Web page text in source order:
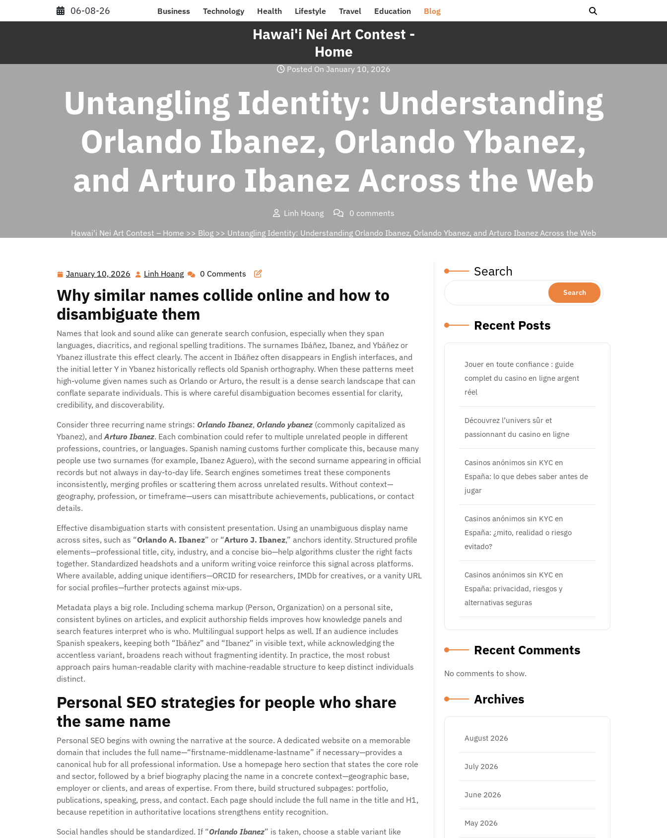
06-08-26 Business Technology Health Lifestyle Travel Education Blog
Hawai'i Nei Art Contest -
Home
Posted On January 10, 2026
Untangling Identity: Understanding
Orlando Ibanez, Orlando Ybanez,
and Arturo Ibanez Across the Web
Linh Hoang
0 comments
Hawai'i Nei Art Contest – Home >> Blog >> Untangling Identity: Understanding Orlando Ibanez, Orlando Ybanez, and Arturo Ibanez Across the Web
January 10, 2026 January
2026
Linh Hoang Linh 0 Comments
Why similar names collide online and how to
disambiguate them
Names that look and sound alike can generate search confusion, especially when they span
languages, diacritics, and regional spelling traditions. The surnames Ibáñez, Ibanez, and Ybáñez or
Ybanez illustrate this effect clearly. The accent in Ibáñez often disappears in English interfaces, and
the initial letter Y in Ybanez historically reflects old Spanish orthography. When these patterns meet
high-volume given names such as Orlando or Arturo, the result is a dense search landscape that can
conflate separate individuals. This is where careful disambiguation becomes essential for clarity,
credibility, and discoverability.
Consider three recurring name strings: Orlando Ibanez, Orlando ybanez (commonly capitalized as
Ybanez), andArturo Ibanez. Each combination could refer to multiple unrelated people in different
professions, countries, or languages. Spanish naming customs further complicate this, because many
people use two surnames (for example, Ibanez Aguero), with the second surname appearing in official
records but not always in day-to-day life. Search engines sometimes treat these components
inconsistently, merging profiles or scattering them across unrelated results. Without context—
geography, profession, or timeframe—users can misattribute achievements, publications, or contact
details.
Effective disambiguation starts with consistent presentation. Using an unambiguous display name
across sites, such as “Orlando A. Ibanez” or “Arturo J. Ibanez,” anchors identity. Structured profile
elements—professional title, city, industry, and a concise bio—help algorithms cluster the right facts
together. Standardized headshots and a uniform writing voice reinforce this signal across platforms.
Where available, adding unique identifiers—ORCID for researchers, IMDb for creatives, or a vanity URL
for social profiles—further protects against mix-ups.
Metadata plays a big role. Including schema markup (Person, Organization) on a personal site,
consistent bylines on articles, and explicit authorship fields improves how knowledge panels and
search features interpret who is who. Multilingual support helps as well. If an audience includes
Spanish speakers, keeping both “Ibáñez” and “Ibanez” in visible text, while acknowledging the
accentless variant, broadens reach without fragmenting identity. In practice, the most robust
approach pairs human-readable clarity with machine-readable structure to keep distinct individuals
distinct.
Personal SEO strategies for people who share
the same name
Personal SEO begins with owning the narrative at the source. A dedicated website on a memorable
domain that includes the full name—“firstname-middlename-lastname” if necessary—provides a
canonical hub for all professional information. Use a homepage hero section that states the core role
and sector, followed by a brief biography placing the name in a concrete context—geographic base,
employer or clients, and areas of expertise. From there, build structured subpages: portfolio,
publications, speaking, press, and contact. Each page should include the full name in the title and H1,
because repetition in authoritative locations strengthens entity recognition.
Social handles should be standardized. If “Orlando Ibanez” is taken, choose a stable variant like
Search
Search
Recent Posts
Jouer en toute confiance : guide
complet du casino en ligne argent
réel
Découvrez l’univers sûr et
passionnant du casino en ligne
Casinos anónimos sin KYC en
España: lo que debes saber antes de
jugar
Casinos anónimos sin KYC en
España: ¿mito, realidad o riesgo
evitado?
Casinos anónimos sin KYC en
España: privacidad, riesgos y
alternativas seguras
Recent Comments
No comments to show.
Archives
August 2026
July 2026
June 2026
May 2026